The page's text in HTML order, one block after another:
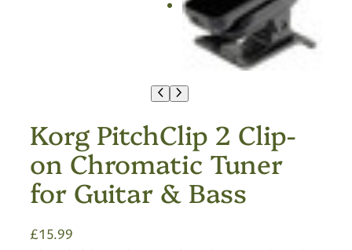
Korg PitchClip 2 Clip-
on Chromatic Tuner
for Guitar & Bass
£15.99